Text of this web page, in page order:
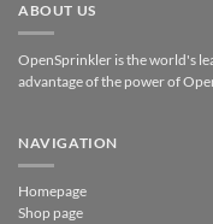
ABOUT US
OpenSprinkler is the world's
advantage of the power of
NAVIGATION
Homepage
Shop page